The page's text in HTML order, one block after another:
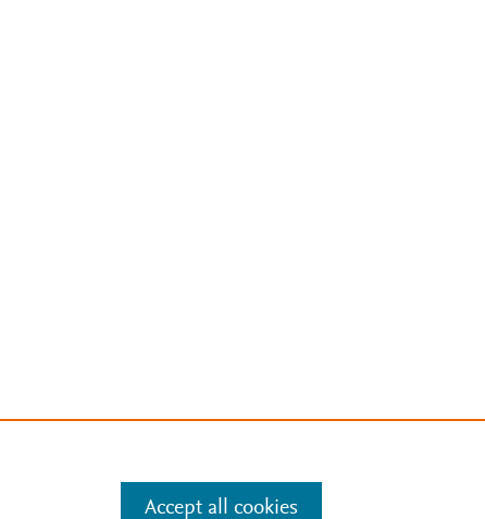
Accept all cookies